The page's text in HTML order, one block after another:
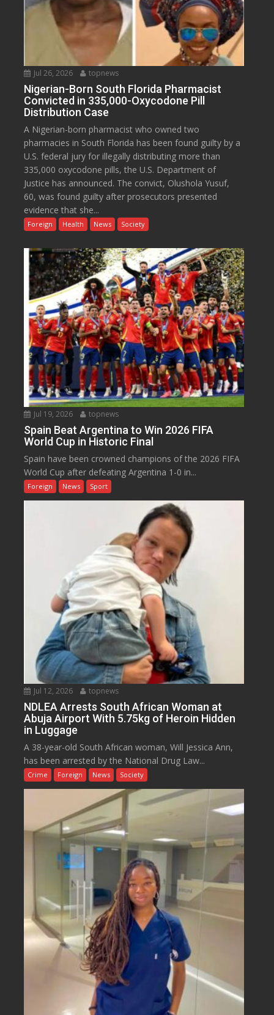
Jul 26, 2026 topnews
Nigerian-Born South Florida Pharmacist
Convicted in 335,000-Oxycodone Pill
Distribution Case
A Nigerian-born pharmacist who owned two
pharmacies in South Florida has been found guilty by a
U.S. federal jury for illegally distributing more than
335,000 oxycodone pills, the U.S. Department of
Justice has announced. The convict, Olushola Yusuf,
60, was found guilty after prosecutors presented
evidence that she...
Foreign Health News Society
Jul 19, 2026 topnews
Spain Beat Argentina to Win 2026 FIFA
World Cup in Historic Final
Spain have been crowned champions of the 2026 FIFA
World Cup after defeating Argentina 1-0 in...
Foreign News Sport
Jul 12, 2026 topnews
NDLEA Arrests South African Woman at
Abuja Airport With 5.75kg of Heroin Hidden
in Luggage
A 38-year-old South African woman, Will Jessica Ann,
has been arrested by the National Drug Law...
Crime Foreign News Society